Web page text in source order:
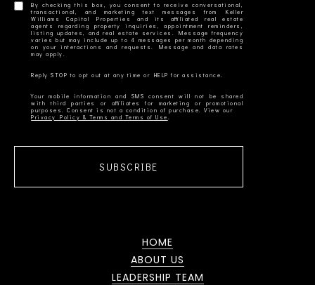
By checking this box, you consent to receive conversational,
transactional, and marketing text messages from Keller
Williams Capital Properties and its affiliated real estate
agents regarding property inquiries, appointment reminders,
listing updates, and real estate services. Message frequency
varies but may include up to 4 messages per month depending
on your interactions and requests. Message and data rates
Your mobile information and SMS consent will not be shared
with third parties or affiliates for marketing or promotional
Privacy Policy & Terms and Terms of Use
SUBSCRIBE
HOME
ABOUT US
LEADERSHIP TEAM